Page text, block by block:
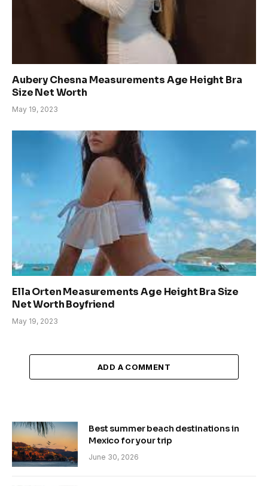
Aubery Chesna Measurements Age Height Bra
Size Net Worth
May 19, 2023
Ella Orten Measurements Age Height Bra Size
Net Worth Boyfriend
May 19, 2023
ADD A COMMENT
Best summer beach destinations in
Mexico for your trip
June 30, 2026